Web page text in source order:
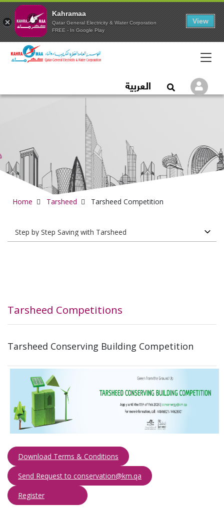
Qatar General
العربية Open Search
Home Tarsheed Tarsheed Competition
Tarsheed Competitions
Tarsheed Conserving Building Competition​
Download Terms & Con​ditions
Send Request to conservation@km.qa​​​
Reg​ister
Kahramaa
Qatar General Electricity & Water Corporation
FREE - In Google Play
View